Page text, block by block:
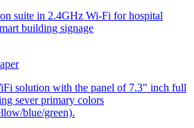
suite in 2.4GHz Wi-Fi for hospital
building signage
solution with the panel of 7.3" inch full
sever primary colors
blue/green).